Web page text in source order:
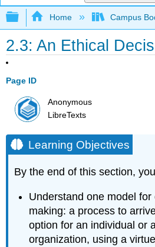
Expand/collapse
Home Campus
2.3: An Ethical
Page ID
Anonymous
LibreTexts
Learning Objectives
By the end of this section,
Understand one model for
making: a process to
option for an individual or
organization, using a